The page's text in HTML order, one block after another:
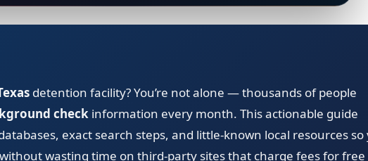
detention facility? You’re not alone — thousands of people
check information every month. This actionable guide
exact search steps, and little-known local resources so
wasting time on third-party sites that charge fees for free